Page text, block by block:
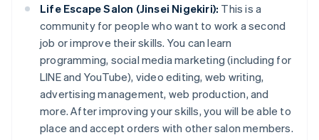
Life Escape Salon (Jinsei Nigekiri): This is a
community for people who want to work a second
job or improve their skills. You can learn
programming, social media marketing (including for
LINE and YouTube), video editing, web writing,
advertising management, web production, and
more. After improving your skills, you will be able to
place and accept orders with other salon members.